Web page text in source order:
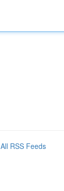
All RSS Feeds